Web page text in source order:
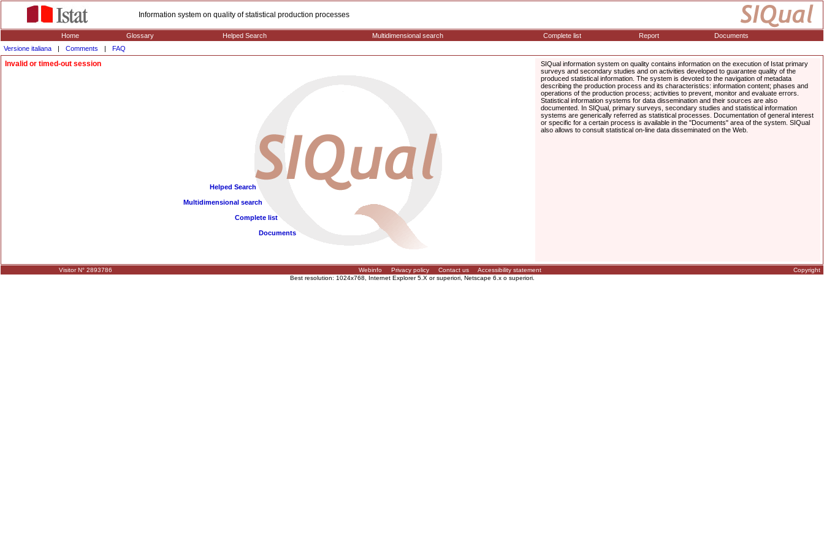
Information system on quality of statistical production processes
Home Glossary Helped Search Multidimensional search Complete list Report
Documents
Versione italiana
| Comments | FAQ
Invalid or timed-out session
SIQual information system on quality contains information on the execution of Istat primary
surveys and secondary studies and on activities developed to guarantee quality of the
produced statistical information. The system is devoted to the navigation of metadata
describing the production process and its characteristics: information content; phases and
operations of the production process; activities to prevent, monitor and evaluate errors.
Statistical information systems for data dissemination and their sources are also
documented. In SIQual, primary surveys, secondary studies and statistical information
systems are generically referred as statistical processes. Documentation of general interest
or specific for a certain process is available in the "Documents" area of the system. SIQual
also allows to consult statistical on-line data disseminated on the Web.
Helped Search
Multidimensional search
Complete list
Documents
Visitor N° 2893786 Webinfo Privacy policy Contact us Accessibility statement
Copyright
Best resolution: 1024x768, Internet Explorer 5.X or superiori, Netscape 6.x o superiori.